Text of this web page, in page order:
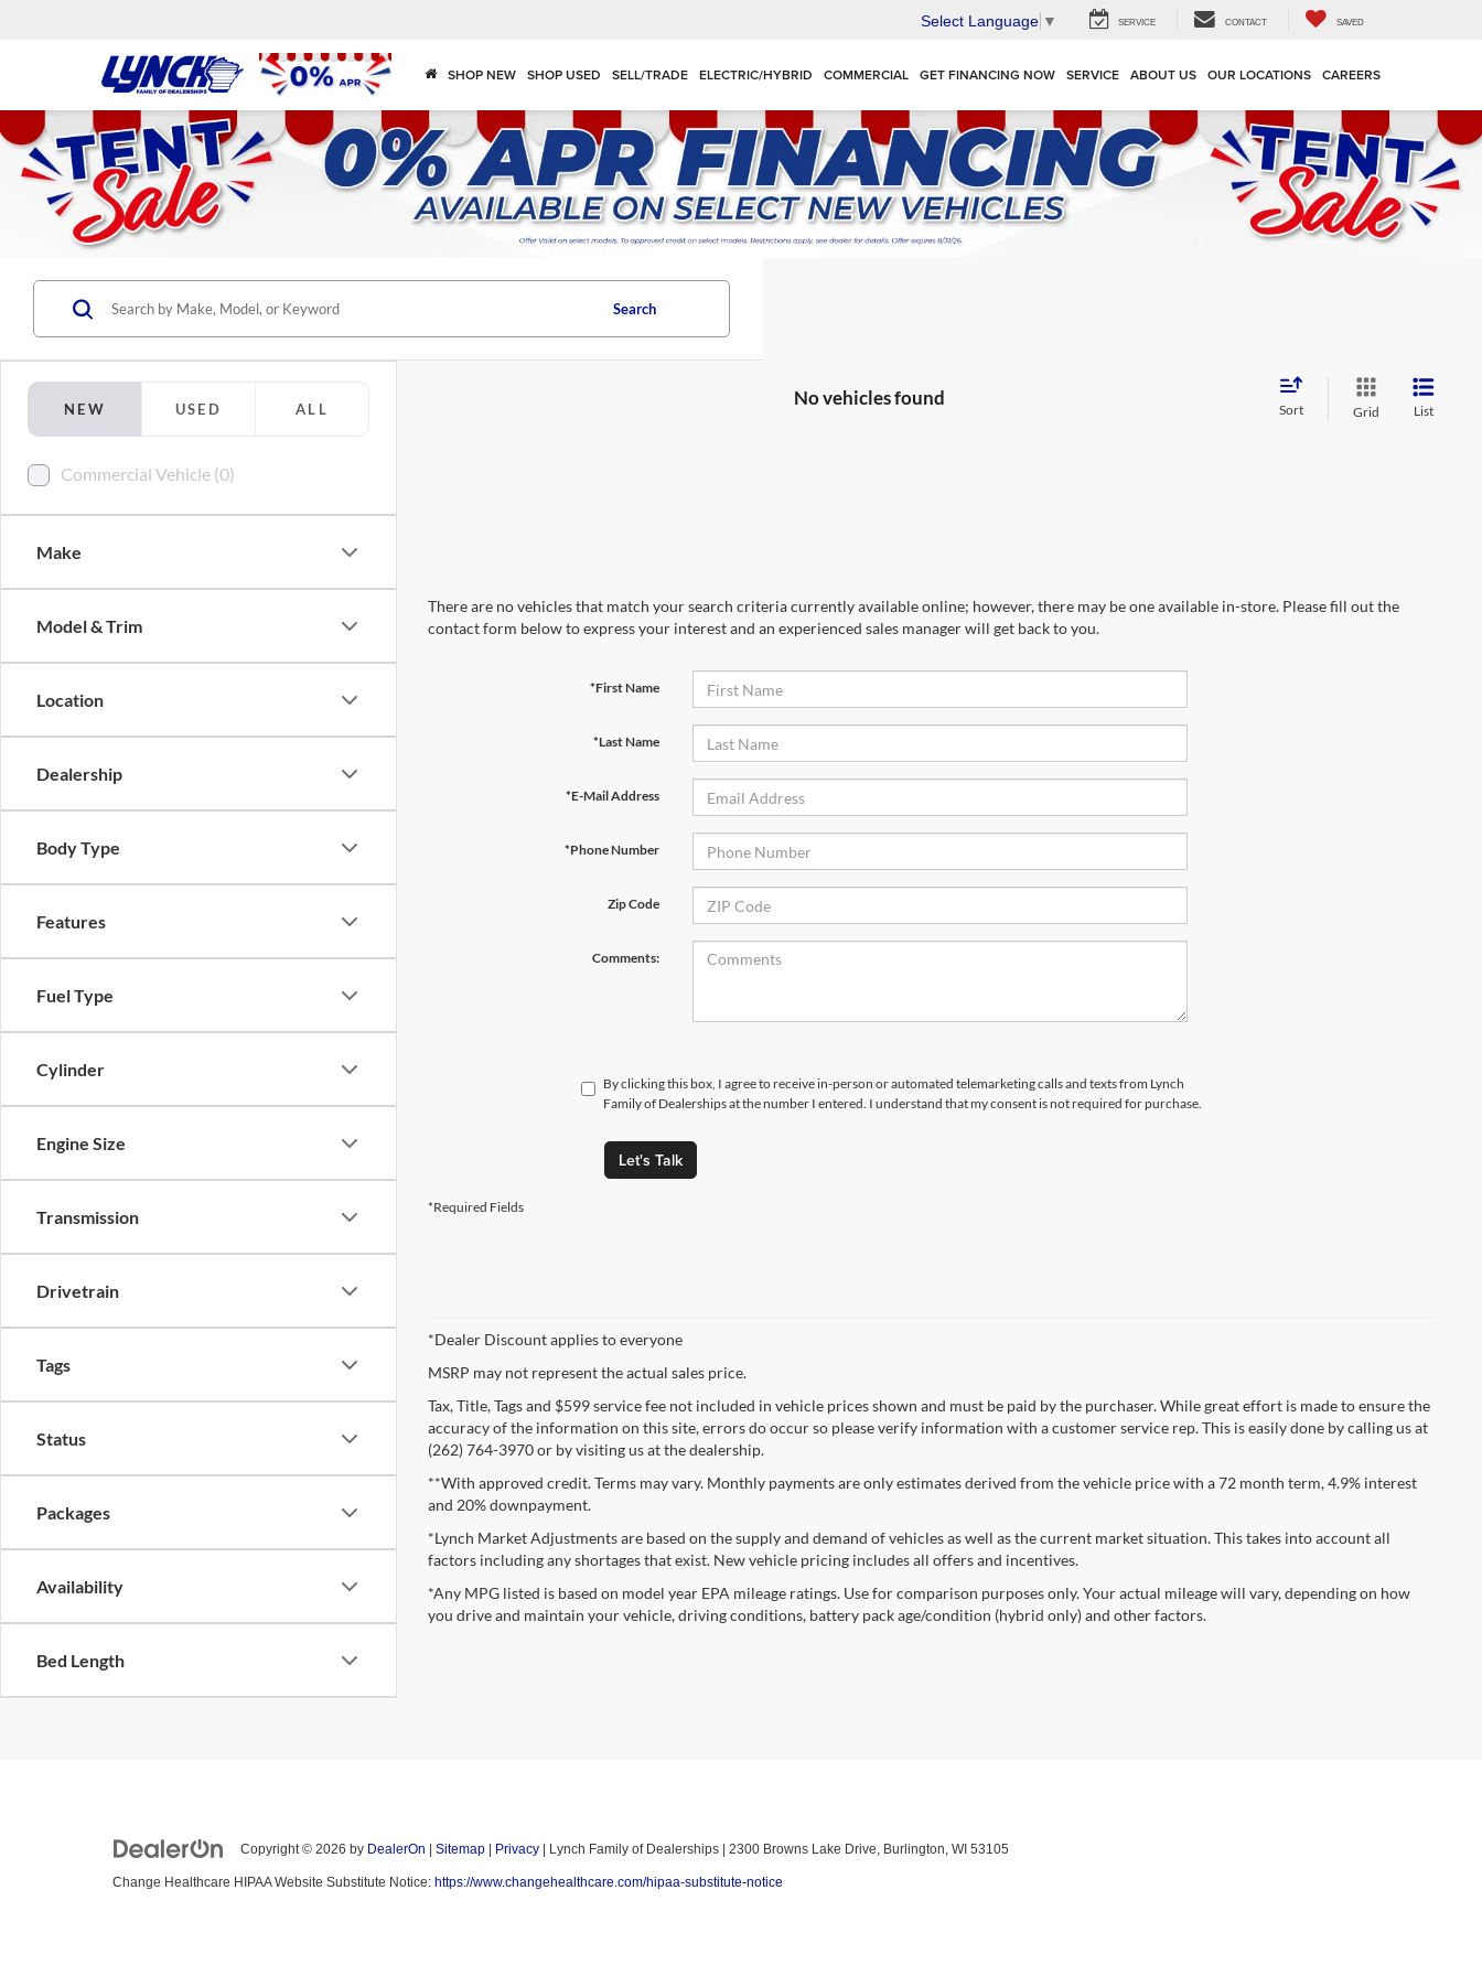
Select Language ▼ SERVICE CONTACT SAVED
SHOP NEW SHOP USED SELL/TRADE ELECTRIC/HYBRID COMMERCIAL GET FINANCING NOW SERVICE ABOUT US OUR LOCATIONS CAREERS
NEW USED ALL
Commercial Vehicle (0)
Make
Model & Trim
Location
Dealership
Body Type
Features
Fuel Type
Cylinder
Engine Size
Transmission
Drivetrain
Tags
Status
Packages
Availability
Bed Length
Search
No vehicles found
Sort Grid List
There are no vehicles that match your search criteria currently available online; however, there may be one available in-store. Please fill out the
contact form below to express your interest and an experienced sales manager will get back to you.
*First Name
*Last Name
*E-Mail Address
*Phone Number
Zip Code
Comments:
By clicking this box, I agree to receive in-person or automated telemarketing calls and texts from Lynch
Family of Dealerships at the number I entered. I understand that my consent is not required for purchase.
Let's Talk
*Required Fields
*Dealer Discount applies to everyone
MSRP may not represent the actual sales price.
Tax, Title, Tags and $599 service fee not included in vehicle prices shown and must be paid by the purchaser. While great effort is made to ensure the
accuracy of the information on this site, errors do occur so please verify information with a customer service rep. This is easily done by calling us at
(262) 764-3970 or by visiting us at the dealership.
**With approved credit. Terms may vary. Monthly payments are only estimates derived from the vehicle price with a 72 month term, 4.9% interest
and 20% downpayment.
*Lynch Market Adjustments are based on the supply and demand of vehicles as well as the current market situation. This takes into account all
factors including any shortages that exist. New vehicle pricing includes all offers and incentives.
*Any MPG listed is based on model year EPA mileage ratings. Use for comparison purposes only. Your actual mileage will vary, depending on how
you drive and maintain your vehicle, driving conditions, battery pack age/condition (hybrid only) and other factors.
Copyright © 2026 by DealerOn Sitemap Privacy | Lynch Family of Dealerships 2300 Browns Lake Drive, Burlington, WI 53105
Change Healthcare HIPAA Website Substitute Notice: https://www.changehealthcare.com/hipaa-substitute-notice